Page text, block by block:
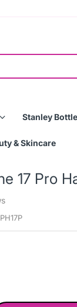
Stanley
& Skincare
17 Pro